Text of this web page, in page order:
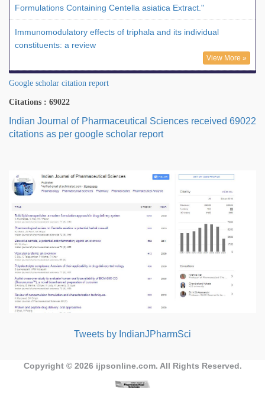
Formulations Containing Centella asiatica Extract."
Immunomodulatory effects of triphala and its individual
constituents: a review
View More »
Google scholar citation report
Citations : 69022
Indian Journal of Pharmaceutical Sciences received 69022
citations as per google scholar report
Tweets by IndianJPharmSci
Copyright © 2026 ijpsonline.com. All Rights Reserved.